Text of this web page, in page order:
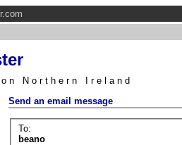
Northern Ireland
Send an email message
To:
beano